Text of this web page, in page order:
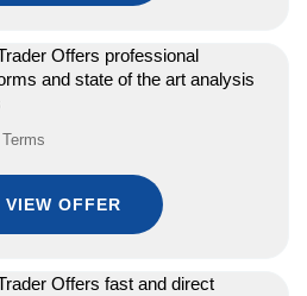
Offers professional
and state of the art analysis
VIEW OFFER
Offers fast and direct